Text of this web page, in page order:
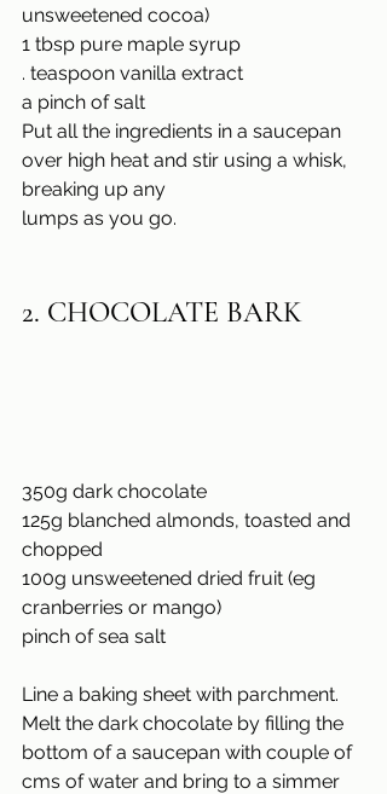
unsweetened cocoa)
1 tbsp pure maple syrup
. teaspoon vanilla extract
a pinch of salt
Put all the ingredients in a saucepan
over high heat and stir using a whisk,
breaking up any
lumps as you go.
2. CHOCOLATE BARK
350g dark chocolate
125g blanched almonds, toasted and
chopped
100g unsweetened dried fruit (eg
cranberries or mango)
pinch of sea salt
Line a baking sheet with parchment.
Melt the dark chocolate by filling the
bottom of a saucepan with couple of
cms of water and bring to a simmer